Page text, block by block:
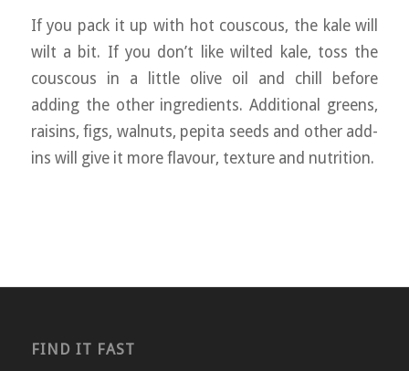
If you pack it up with hot couscous, the kale will
wilt a bit. If you don’t like wilted kale, toss the
couscous in a little olive oil and chill before
adding the other ingredients. Additional greens,
raisins, figs, walnuts, pepita seeds and other add-
ins will give it more flavour, texture and nutrition.
FIND IT FAST